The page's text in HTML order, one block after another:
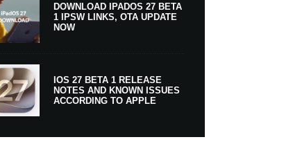
DOWNLOAD IPADOS 27 BETA
1 IPSW LINKS, OTA UPDATE
NOW
IOS 27 BETA 1 RELEASE
NOTES AND KNOWN ISSUES
ACCORDING TO APPLE